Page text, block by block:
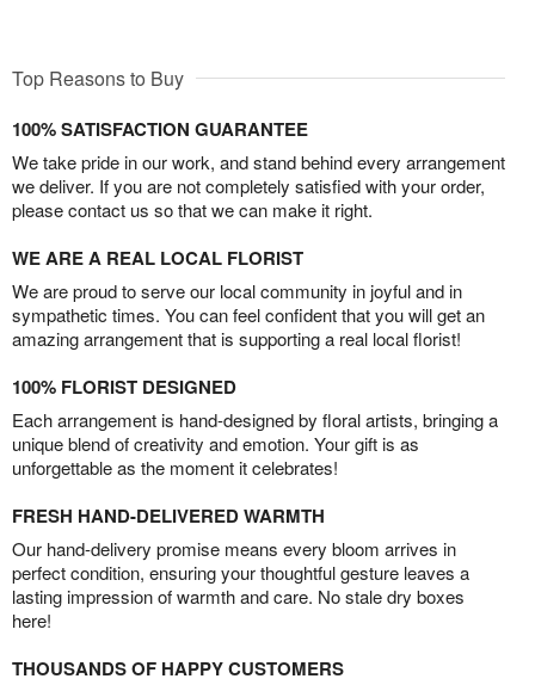
Top Reasons to Buy
100% SATISFACTION GUARANTEE
We take pride in our work, and stand behind every arrangement
we deliver. If you are not completely satisfied with your order,
please contact us so that we can make it right.
WE ARE A REAL LOCAL FLORIST
We are proud to serve our local community in joyful and in
sympathetic times. You can feel confident that you will get an
amazing arrangement that is supporting a real local florist!
100% FLORIST DESIGNED
Each arrangement is hand-designed by floral artists, bringing a
unique blend of creativity and emotion. Your gift is as
unforgettable as the moment it celebrates!
FRESH HAND-DELIVERED WARMTH
Our hand-delivery promise means every bloom arrives in
perfect condition, ensuring your thoughtful gesture leaves a
lasting impression of warmth and care. No stale dry boxes
here!
THOUSANDS OF HAPPY CUSTOMERS